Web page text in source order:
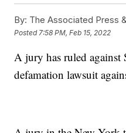
By: The Associated Press
Posted 7:58 PM, Feb 15, 2022
A jury has ruled against
defamation lawsuit